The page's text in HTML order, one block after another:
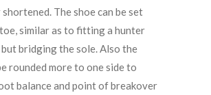
The shoe can be set
similar as to fitting a hunter
but bridging the sole. Also the
rounded more to one side to
balance and point of breakover